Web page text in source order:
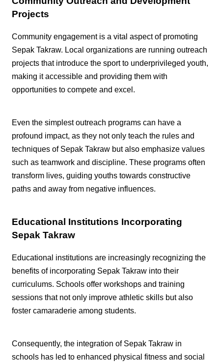
Projects
Community engagement is a vital aspect of promoting
Sepak Takraw. Local organizations are running outreach
projects that introduce the sport to underprivileged youth,
making it accessible and providing them with
opportunities to compete and excel.
Even the simplest outreach programs can have a
profound impact, as they not only teach the rules and
techniques of Sepak Takraw but also emphasize values
such as teamwork and discipline. These programs often
transform lives, guiding youths towards constructive
paths and away from negative influences.
Educational Institutions Incorporating
Sepak Takraw
Educational institutions are increasingly recognizing the
benefits of incorporating Sepak Takraw into their
curriculums. Schools offer workshops and training
sessions that not only improve athletic skills but also
foster camaraderie among students.
Consequently, the integration of Sepak Takraw in
schools has led to enhanced physical fitness and social